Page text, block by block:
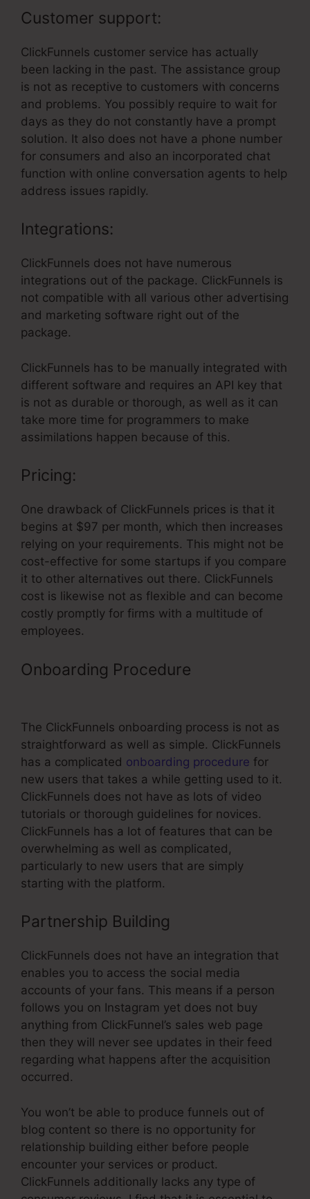
Customer support:
ClickFunnels customer service has actually
been lacking in the past. The assistance group
is not as receptive to customers with concerns
and problems. You possibly require to wait for
days as they do not constantly have a prompt
solution. It also does not have a phone number
for consumers and also an incorporated chat
function with online conversation agents to help
address issues rapidly.
Integrations:
ClickFunnels does not have numerous
integrations out of the package. ClickFunnels is
not compatible with all various other advertising
and marketing software right out of the
package.
ClickFunnels has to be manually integrated with
different software and requires an API key that
is not as durable or thorough, as well as it can
take more time for programmers to make
assimilations happen because of this.
Pricing:
One drawback of ClickFunnels prices is that it
begins at $97 per month, which then increases
relying on your requirements. This might not be
cost-effective for some startups if you compare
it to other alternatives out there. ClickFunnels
cost is likewise not as flexible and can become
costly promptly for firms with a multitude of
employees.
Onboarding Procedure
The ClickFunnels onboarding process is not as
straightforward as well as simple. ClickFunnels
has a complicated onboarding procedure for
new users that takes a while getting used to it.
ClickFunnels does not have as lots of video
tutorials or thorough guidelines for novices.
ClickFunnels has a lot of features that can be
overwhelming as well as complicated,
particularly to new users that are simply
starting with the platform.
Partnership Building
ClickFunnels does not have an integration that
enables you to access the social media
accounts of your fans. This means if a person
follows you on Instagram yet does not buy
anything from ClickFunnel’s sales web page
then they will never see updates in their feed
regarding what happens after the acquisition
occurred.
You won’t be able to produce funnels out of
blog content so there is no opportunity for
relationship building either before people
encounter your services or product.
ClickFunnels additionally lacks any type of